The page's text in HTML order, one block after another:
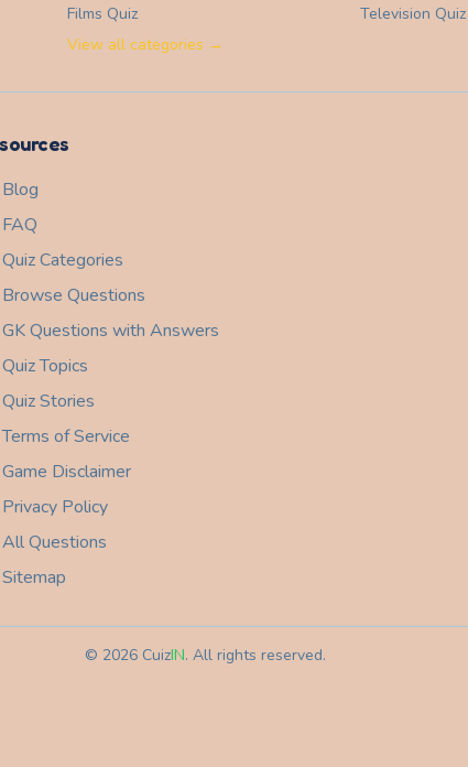
Films Quiz Television Quiz
View all categories →
Blog
FAQ
Quiz Categories
Browse Questions
GK Questions with Answers
Quiz Topics
Quiz Stories
Terms of Service
Game Disclaimer
Privacy Policy
All Questions
Sitemap
© 2026CuizIN. All rights reserved.